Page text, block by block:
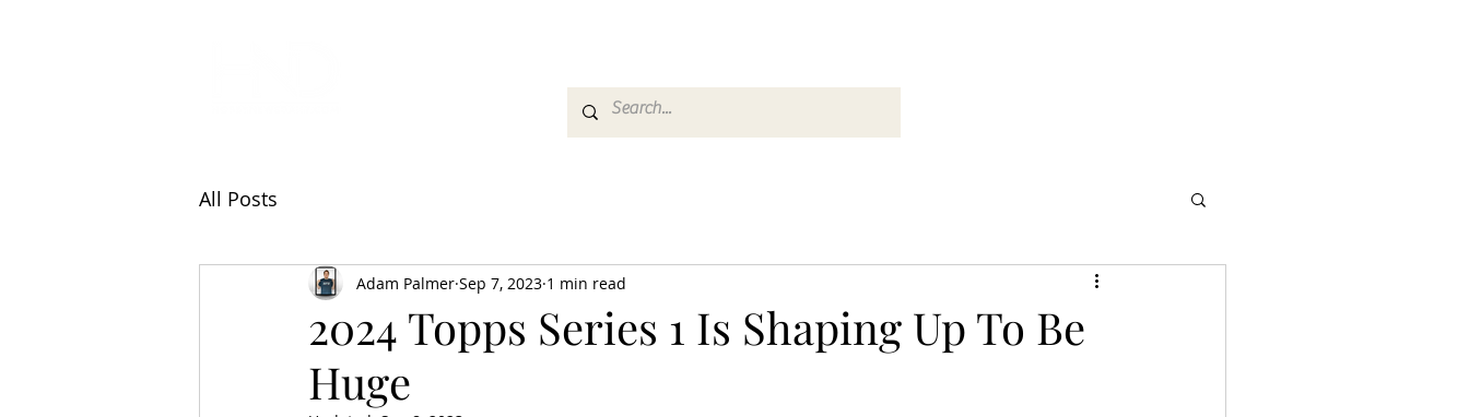
All Posts
2024 Topps Series 1 Is Shaping Up To Be
Huge
Adam Palmer Sep 7, 2023 1 min read